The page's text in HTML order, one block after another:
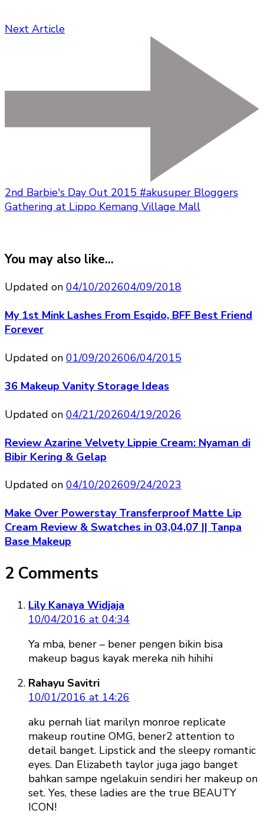
Next Article
2nd Barbie's Day Out 2015 #akusuper Bloggers
Gathering at Lippo Kemang Village Mall
You may also like...
Updated on 04/10/202604/09/2018
My 1st Mink Lashes From Esqido, BFF Best Friend
Forever
Updated on 01/09/202606/04/2015
36 Makeup Vanity Storage Ideas
Updated on 04/21/202604/19/2026
Review Azarine Velvety Lippie Cream: Nyaman di
Bibir Kering & Gelap
Updated on 04/10/202609/24/2023
Make Over Powerstay Transferproof Matte Lip
Cream Review & Swatches in 03,04,07 || Tanpa
Base Makeup
2 Comments
Lily Kanaya Widjaja
10/04/2016 at 04:34
Ya mba, bener – bener pengen bikin bisa
makeup bagus kayak mereka nih hihihi
Rahayu Savitri
10/01/2016 at 14:26
aku pernah liat marilyn monroe replicate
makeup routine OMG, bener2 attention to
detail banget. Lipstick and the sleepy romantic
eyes. Dan Elizabeth taylor juga jago banget
bahkan sampe ngelakuin sendiri her makeup on
set. Yes, these ladies are the true BEAUTY
ICON!